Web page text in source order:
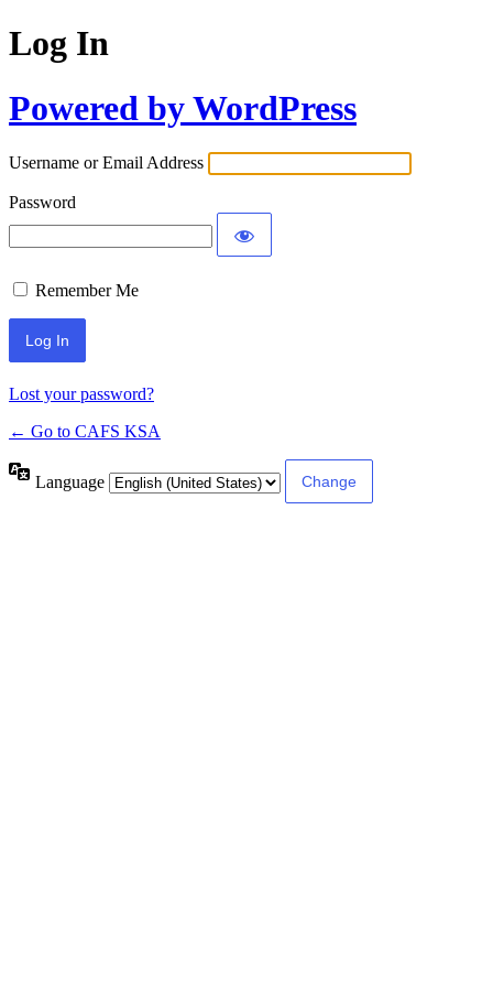
Log In
Powered by WordPress
Username or Email Address
Password
Remember Me
Lost your password?
← Go to CAFS KSA
Language